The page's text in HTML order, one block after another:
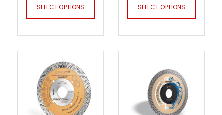
SELECT OPTIONS SELECT OPTIONS